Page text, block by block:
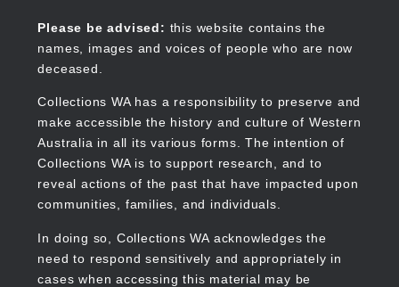
content
Please be advised: this website contains the
names, images and voices of people who are now
deceased.
Collections WA has a responsibility to preserve and
make accessible the history and culture of Western
Australia in all its various forms. The intention of
Collections WA is to support research, and to
reveal actions of the past that have impacted upon
communities, families, and individuals.
In doing so, Collections WA acknowledges the
need to respond sensitively and appropriately in
cases when accessing this material may be
Collections WA
Main
navigation